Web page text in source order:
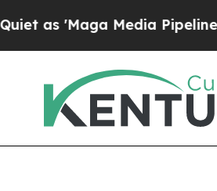
'Maga Media Pipeline'